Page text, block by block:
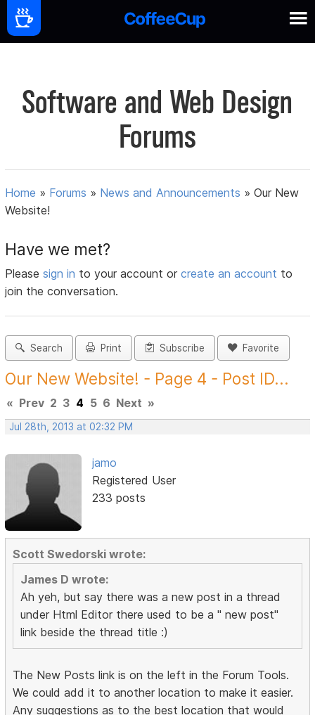
Software and Web Design
Forums
Home » Forums » News and Announcements »Our New
Website!
Have we met?
Pleasesign in to your account orcreate an account to
join the conversation.
Search Print Subscribe Favorite
Our New Website! - Page 4 - Post ID...
« Prev 2 3 4 5 6 Next »
Jul 28th, 2013 at 02:32 PM
jamo
Registered User
233 posts
Scott Swedorski wrote:
James D wrote:
Ah yeh, but say there was a new post in a thread
under Html Editor there used to be a " new post"
link beside the thread title :)
The New Posts link is on the left in the Forum Tools.
We could add it to another location to make it easier.
Any suggestions as to the best location that would